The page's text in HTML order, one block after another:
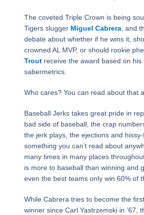
The coveted Triple Crown is being
Tigers slugger Miguel Cabrera, and
debate about whether if he wins it,
crowned AL MVP, or should rookie
Troutreceive the award based on his
sabermetrics.
Who cares? You can read about that
Baseball Jerks takes great pride in
bad side of baseball, the crap
the jerk plays, the ejections and hissy-
something you can’t read about
many times in many places
is more to baseball than winning and
even the best teams only win 60% of
While Cabrera tries to become the
winner since Carl Yastrzemski in ’67,